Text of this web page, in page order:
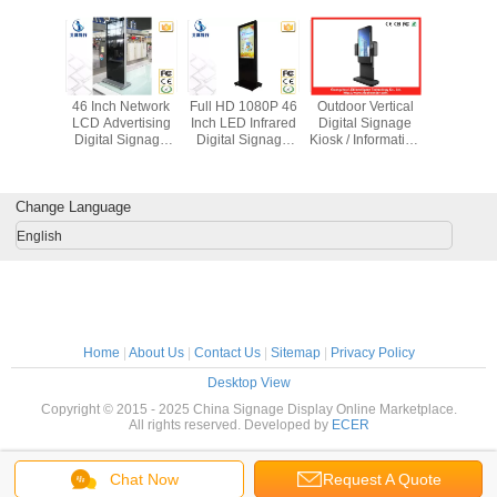
46 Inch Network
LCD Advertising
Digital Signage
Full HD 1080P 46
Inch LED Infrared
Digital Signage
Outdoor Vertical
Digital Signage
Kiosk / Information
Chat Now Request A Quote
Change Language
English
Home About Us| Contact Us| Sitemap|
Privacy Policy
Desktop View
Copyright © 2015 - 2025 China Signage Display Online Marketplace.
All rights reserved. Developed by ECER